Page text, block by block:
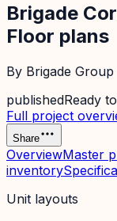
Brigade
Floor plans
By Brigade Group
publishedReady
Full project
Share
OverviewMaster
inventory
Unit layouts